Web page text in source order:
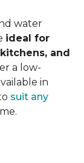
water
ideal for
and
a low-
in
suit any